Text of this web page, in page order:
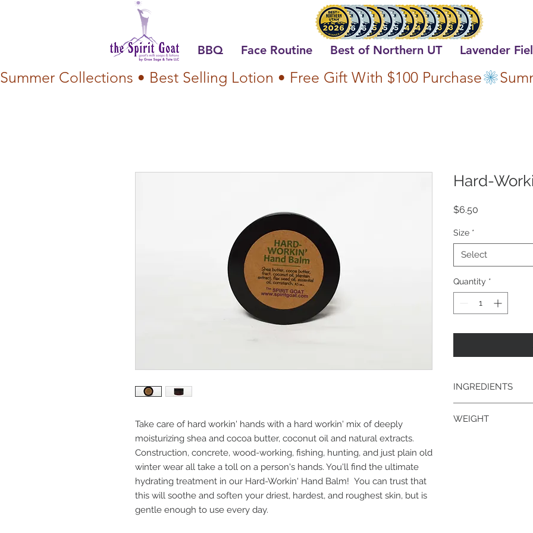
BBQ Face Routine Best of Northern UT Lavender
Summer Collections • Best Selling Lotion • Free Gift With $100 Purchase
Take care of hard workin' hands with a hard workin' mix of deeply
moisturizing shea and cocoa butter, coconut oil and natural extracts.
Construction, concrete, wood-working, fishing, hunting, and just plain old
winter wear all take a toll on a person's hands. You'll find the ultimate
hydrating treatment in our Hard-Workin' Hand Balm! You can trust that
this will soothe and soften your driest, hardest, and roughest skin, but is
gentle enough to use every day.
Hard-
$6.50
Size *
Select
Quantity *
INGREDIENTS
plantain extract, flax
WEIGHT